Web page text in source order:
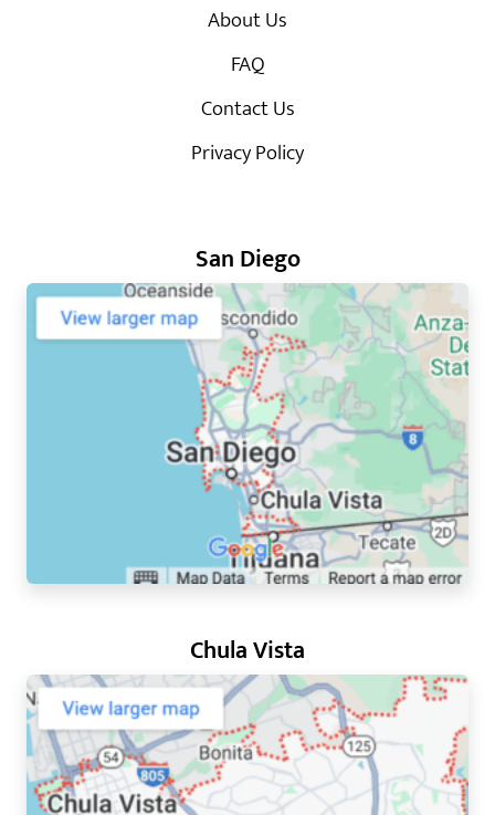
About Us
FAQ
Contact Us
Privacy Policy
San Diego
Chula Vista